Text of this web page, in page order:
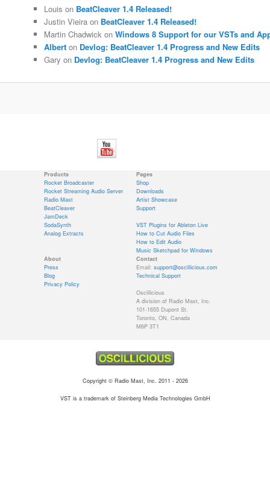
Louis on BeatCleaver 1.4 Released!
Justin Vieiraon BeatCleaver 1.4 Released!
Martin Chadwickon Windows 8 Support for our VSTs and
Alberton Devlog: BeatCleaver 1.4 Progress and New Edits
Gary on Devlog: BeatCleaver 1.4 Progress and New Edits
Products
Rocket Broadcaster
Rocket Streaming Audio Server
Radio Mast
BeatCleaver
JamDeck
SodaSynth
Analog Extracts
Pages
Shop
Downloads
Artist Showcase
Support
VST Plugins for Ableton Live
How to Cut Audio Files
How to Edit Audio
Music Sketchpad for Windows
About
Press
Blog
Privacy Policy
Contact
Email: support@oscillicious.com
Technical Support
Oscillicious
A division of Radio Mast, Inc.
101-1655 Dupont St.
Toronto, ON, Canada
M6P 3T1
Copyright © Radio Mast, Inc. 2011 - 2026
VST is a trademark of Steinberg Media Technologies GmbH